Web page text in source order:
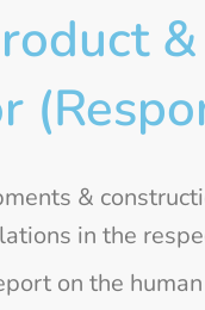
&
in the
on the